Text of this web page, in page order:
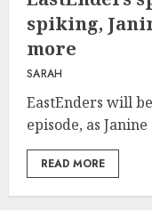
spiking,
more
SARAH
EastEnders will
episode, as
READ MORE